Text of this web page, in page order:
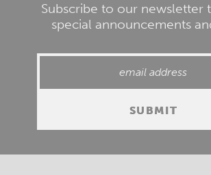
Subscribe to our newsletter
special announcements